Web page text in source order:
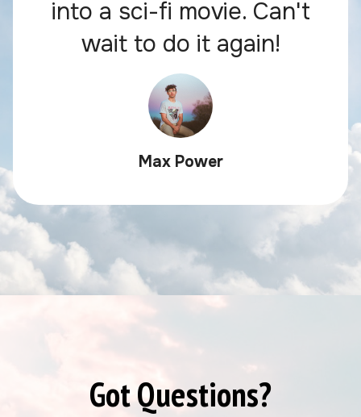
into a sci-fi movie. Can't
wait to do it again!
Max Power
Got Questions?